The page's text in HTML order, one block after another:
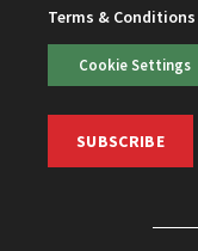
Terms & Conditions
Cookie Settings
SUBSCRIBE